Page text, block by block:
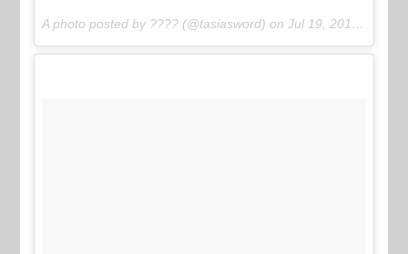
A photo posted by ???? (@tasiasword) onJul 19, 2015 at 6:34pm PDT